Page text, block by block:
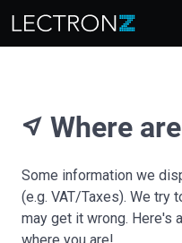
near_me Where
Some information we
(e.g. VAT/Taxes). We try
may get it wrong. Here's